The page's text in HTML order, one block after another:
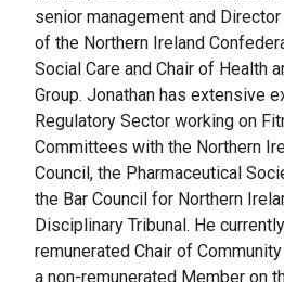
senior management and
of the Northern Ireland
Social Care and Chair of Health
Group. Jonathan has extensive
Regulatory Sector working on
Committees with the Northern
Council, the Pharmaceutical
the Bar Council for Northern
Disciplinary Tribunal. He
remunerated Chair of
a non-remunerated Member on